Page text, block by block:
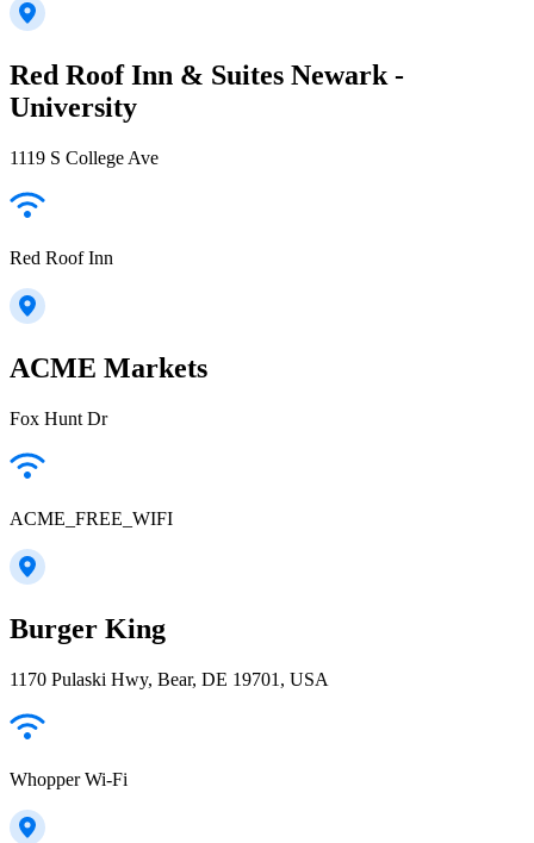
Red Roof Inn & Suites Newark -
University
1119 S College Ave
Red Roof Inn
ACME Markets
Fox Hunt Dr
ACME_FREE_WIFI
Burger King
1170 Pulaski Hwy, Bear, DE 19701, USA
Whopper Wi-Fi